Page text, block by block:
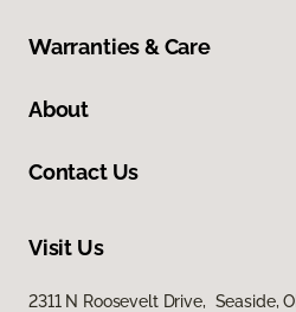
Warranties & Care
About
Contact Us
Visit Us
2311 N Roosevelt Drive, Seaside,